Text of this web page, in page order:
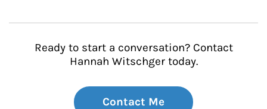
Ready to start a conversation? Contact
Hannah Witschger today.
Contact Me